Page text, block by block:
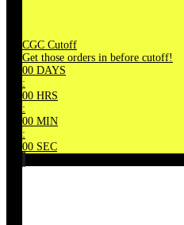
CGC Cutoff
Get those orders in before cutoff!
00 DAYS
:
00 HRS
:
00 MIN
:
00 SEC